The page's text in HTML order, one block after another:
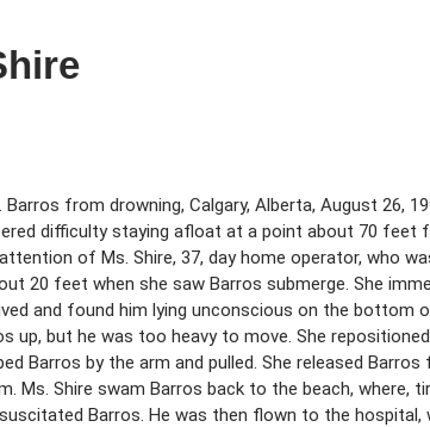
Barros from drowning, Calgary, Alberta, August 26,
difficulty staying afloat at a point about 70 feet
of Ms. Shire, 37, day home operator, who
20 feet when she saw Barros submerge. She
and found him lying unconscious on the bottom
up, but he was too heavy to move. She
Barros by the arm and pulled. She released
Ms. Shire swam Barros back to the beach, where,
Barros. He was then flown to the hospital,